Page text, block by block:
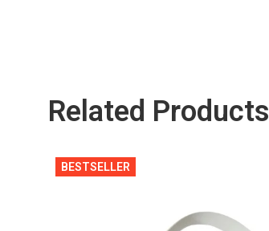
Related Products
BESTSELLER